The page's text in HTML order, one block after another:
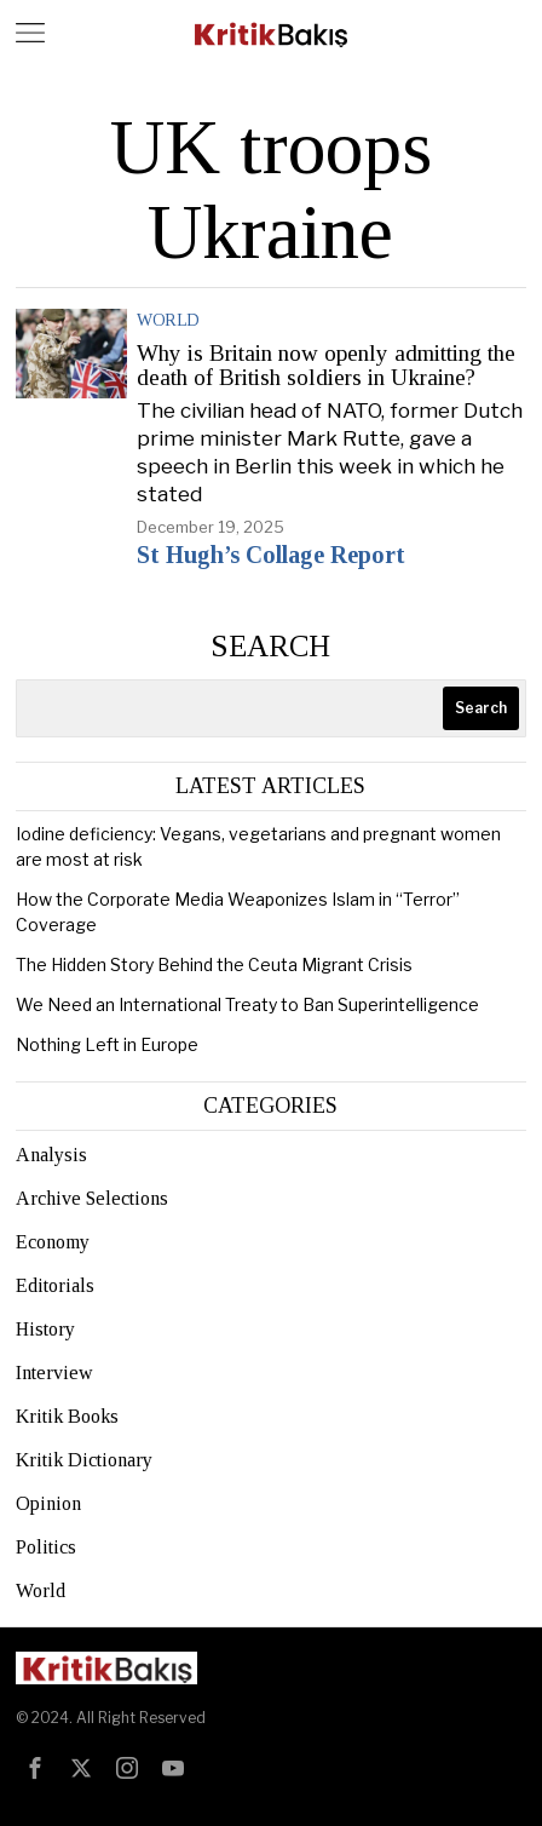
UK troops
Ukraine
WORLD
Why is Britain now openly admitting the
death of British soldiers in Ukraine?
The civilian head of NATO, former Dutch
prime minister Mark Rutte, gave a
speech in Berlin this week in which he
stated
December 19, 2025
St Hugh’s Collage Report
SEARCH
Search
LATEST ARTICLES
Iodine deficiency: Vegans, vegetarians and pregnant women
are most at risk
How the Corporate Media Weaponizes Islam in “Terror”
Coverage
The Hidden Story Behind the Ceuta Migrant Crisis
We Need an International Treaty to Ban Superintelligence
Nothing Left in Europe
CATEGORIES
Analysis
Archive Selections
Economy
Editorials
History
Interview
Kritik Books
Kritik Dictionary
Opinion
Politics
World
© 2024. All Right Reserved